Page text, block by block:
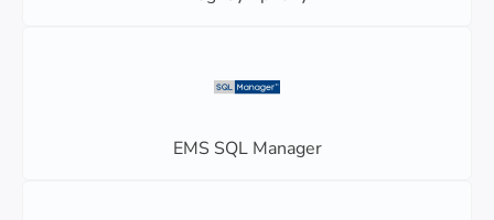
EMS SQL Manager